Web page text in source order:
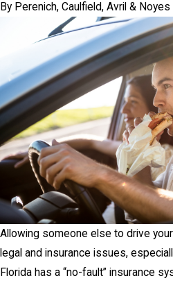
By Perenich, Caulfield, Avril &
Allowing someone else to drive
legal and insurance issues,
Florida has a “no-fault” insurance